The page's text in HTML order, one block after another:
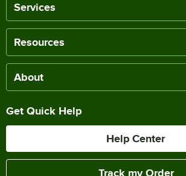
Services
Resources
About
Get Quick Help
Help Center
Track my Order